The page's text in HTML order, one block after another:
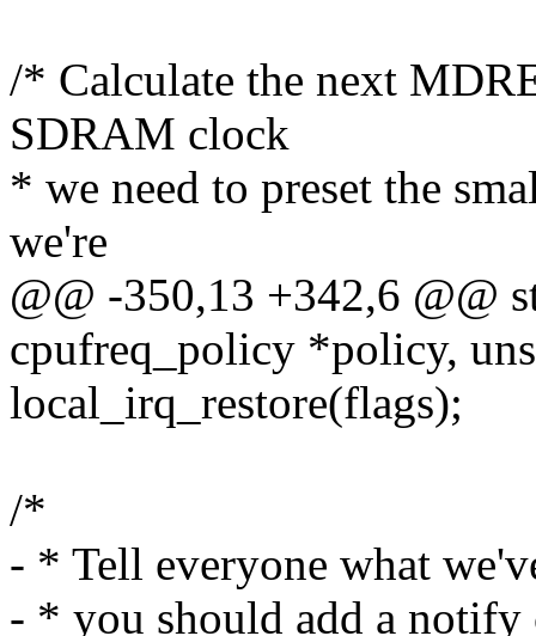
/* Calculate the next
SDRAM clock
* we need to preset the
we're
@@ -350,13 +342,6 @@
cpufreq_policy *policy,
local_irq_restore(flags);
/*
- * Tell everyone what
- * you should add a